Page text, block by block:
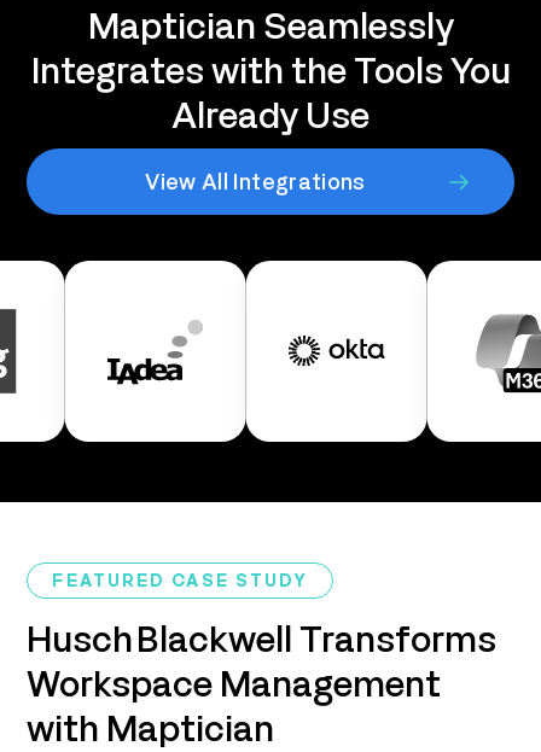
Maptician Seamlessly
Integrates with the Tools You
Already Use
View All Integrations
FEATURED CASE STUDY
Husch Blackwell Transforms
Workspace Management
with Maptician